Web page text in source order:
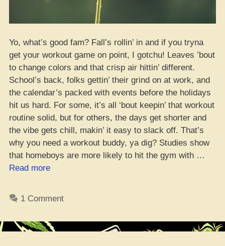
Yo, what’s good fam? Fall’s rollin’ in and if you tryna
get your workout game on point, I gotchu! Leaves ’bout
to change colors and that crisp air hittin’ different.
School’s back, folks gettin’ their grind on at work, and
the calendar’s packed with events before the holidays
hit us hard. For some, it’s all ‘bout keepin’ that workout
routine solid, but for others, the days get shorter and
the vibe gets chill, makin’ it easy to slack off. That’s
why you need a workout buddy, ya dig? Studies show
that homeboys are more likely to hit the gym with …
Read more“Top
You
1 Comment